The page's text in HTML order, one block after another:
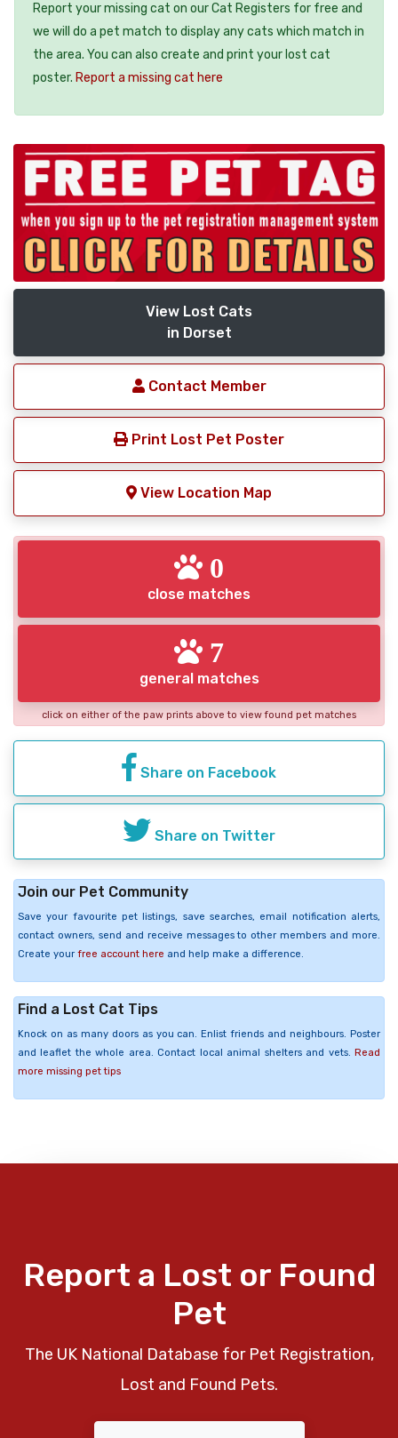
Report your missing cat on our Cat Registers for free and
we will do a pet match to display any cats which match in
the area. You can also create and print your lost cat
poster. Report a missing cat here
View Lost Cats
in Dorset
Contact Member
Print Lost Pet Poster
View Location Map
0
close matches
7
general matches
click on either of the paw prints above to view found pet matches
Share on Facebook
Share on Twitter
Join our Pet Community
Save your favourite pet listings, save searches, email notification alerts,
contact owners, send and receive messages to other members and more.
Create your free account here and help make a difference.
Find a Lost Cat Tips
Knock on as many doors as you can. Enlist friends and neighbours. Poster
and leaflet the whole area. Contact local animal shelters and vets. Read
more missing pet tips
Report a Lost or Found
Pet
The UK National Database for Pet Registration,
Lost and Found Pets.